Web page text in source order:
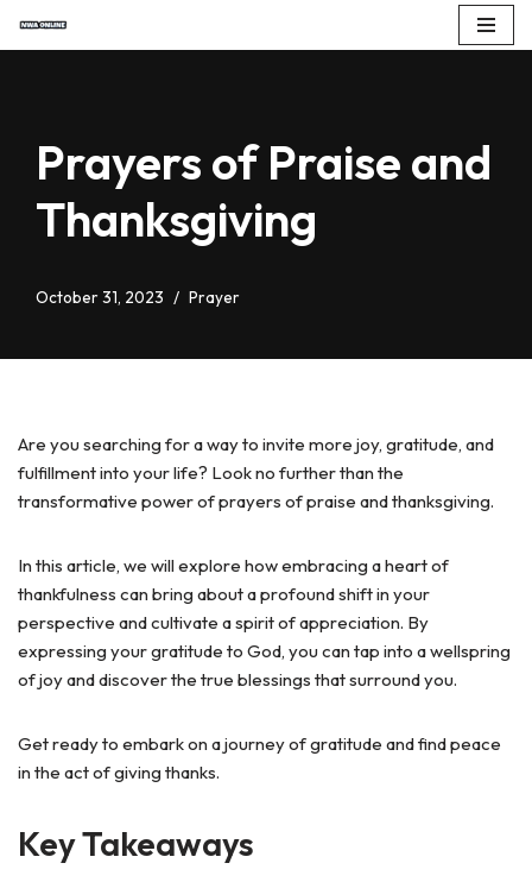
Prayers of Praise and
Thanksgiving
October 31, 2023 Prayer
Are you searching for a way to invite more joy, gratitude, and
fulfillment into your life? Look no further than the
transformative power of prayers of praise and thanksgiving.
In this article, we will explore how embracing a heart of
thankfulness can bring about a profound shift in your
perspective and cultivate a spirit of appreciation. By
expressing your gratitude to God, you can tap into a wellspring
of joy and discover the true blessings that surround you.
Get ready to embark on a journey of gratitude and find peace
in the act of giving thanks.
Key Takeaways